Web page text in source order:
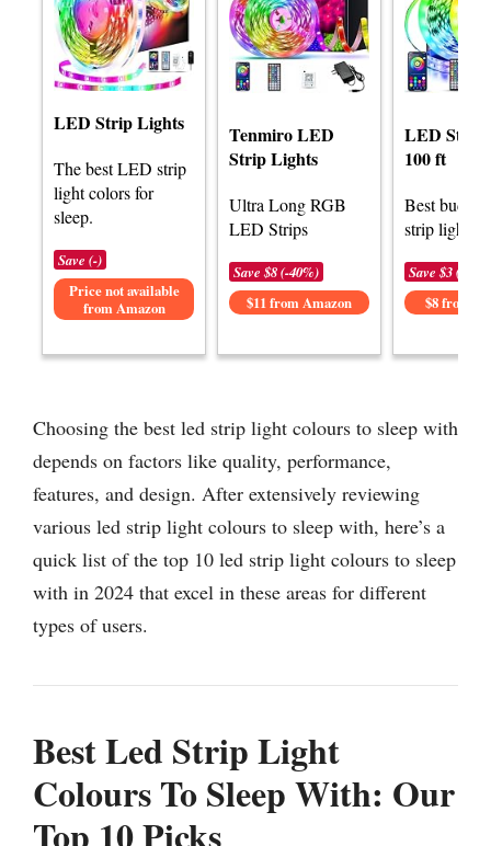
LED Strip Lights
The best LED strip
light colors for
sleep.
Save (-)
Price not available
from Amazon
Tenmiro LED
Strip Lights
Ultra Long RGB
LED Strips
Save $8 (-40%)
$11 from Amazon
LED Strip
100 ft
Best
strip lights
Save $3 (-
$8 from
Choosing the best led strip light colours to sleep with
depends on factors like quality, performance,
features, and design. After extensively reviewing
various led strip light colours to sleep with, here’s a
quick list of the top 10 led strip light colours to sleep
with in 2024 that excel in these areas for different
types of users.
Best Led Strip Light
Colours To Sleep With: Our
Top 10 Picks